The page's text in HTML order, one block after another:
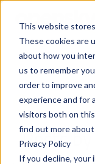
This website
These cookies are
about how you
us to remember
order to improve
experience and for
visitors both on
find out more
Privacy Policy
If you decline, your
Posts